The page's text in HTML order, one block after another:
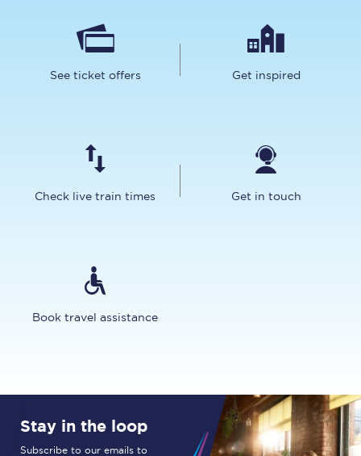
See ticket offers Get inspired
Check live train times Get in touch
Book travel assistance
Stay in the loop
Subscribe to our emails to